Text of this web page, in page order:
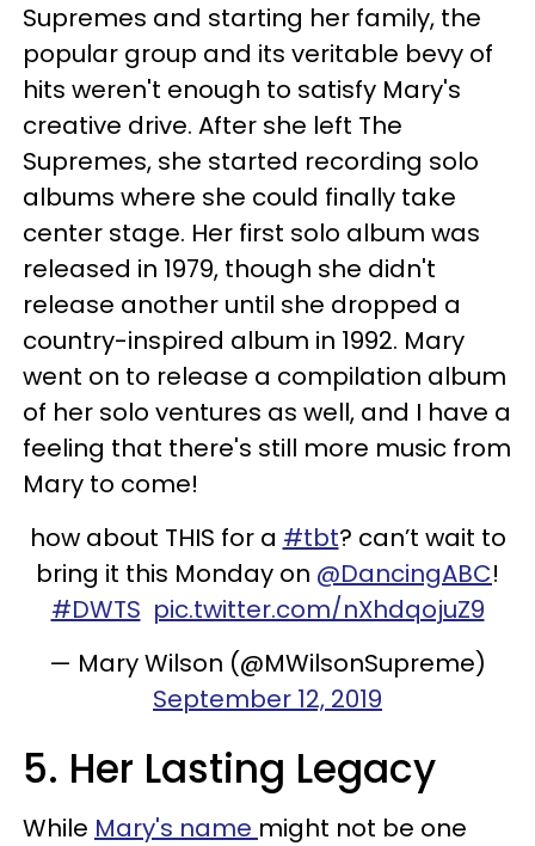
Supremes and starting her family, the
popular group and its veritable bevy of
hits weren't enough to satisfy Mary's
creative drive. After she left The
Supremes, she started recording solo
albums where she could finally take
center stage. Her first solo album was
released in 1979, though she didn't
release another until she dropped a
country-inspired album in 1992. Mary
went on to release a compilation album
of her solo ventures as well, and I have a
feeling that there's still more music from
Mary to come!
how about THIS for a #tbt? can’t wait to
bring it this Monday on @DancingABC!
#DWTS pic.twitter.com/nXhdqojuZ9
— Mary Wilson (@MWilsonSupreme)
September 12, 2019
5. Her Lasting Legacy
While Mary's name might not be one